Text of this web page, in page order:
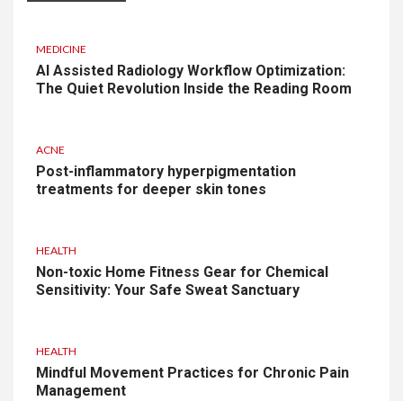
MEDICINE
AI Assisted Radiology Workflow Optimization:
The Quiet Revolution Inside the Reading Room
ACNE
Post-inflammatory hyperpigmentation
treatments for deeper skin tones
HEALTH
Non-toxic Home Fitness Gear for Chemical
Sensitivity: Your Safe Sweat Sanctuary
HEALTH
Mindful Movement Practices for Chronic Pain
Management